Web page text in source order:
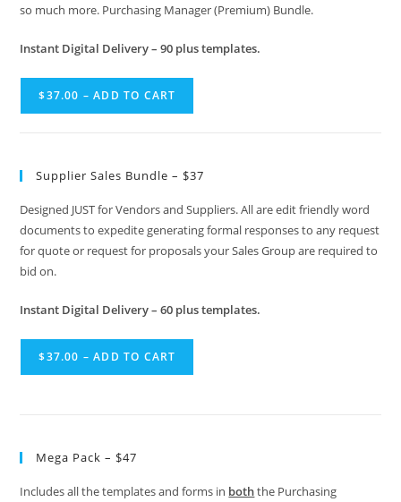
so much more. Purchasing Manager (Premium) Bundle.
Instant Digital Delivery – 90 plus templates.
$37.00 – ADD TO CART
Supplier Sales Bundle – $37
Designed JUST for Vendors and Suppliers. All are edit friendly word
documents to expedite generating formal responses to any request
for quote or request for proposals your Sales Group are required to
bid on.
Instant Digital Delivery – 60 plus templates.
$37.00 – ADD TO CART
Mega Pack – $47
Includes all the templates and forms in boththe Purchasing